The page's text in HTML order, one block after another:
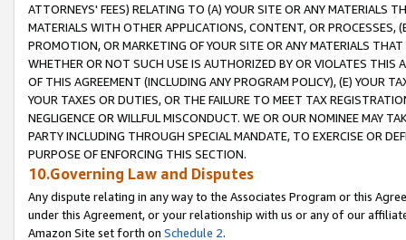
ATTORNEYS' FEES) RELATING TO (A) YOUR SITE OR ANY MATERIALS
MATERIALS WITH OTHER APPLICATIONS, CONTENT, OR PROCESSES,
PROMOTION, OR MARKETING OF YOUR SITE OR ANY MATERIALS
WHETHER OR NOT SUCH USE IS AUTHORIZED BY OR VIOLATES THIS
OF THIS AGREEMENT (INCLUDING ANY PROGRAM POLICY), (E) YOUR
YOUR TAXES OR DUTIES, OR THE FAILURE TO MEET TAX
NEGLIGENCE OR WILLFUL MISCONDUCT. WE OR OUR NOMINEE MAY
PARTY INCLUDING THROUGH SPECIAL MANDATE, TO EXERCISE OR
PURPOSE OF ENFORCING THIS SECTION.
10.Governing Law and Disputes
Any dispute relating in any way to the Associates Program or this
under this Agreement, or your relationship with us or any of our
Amazon Site set forth on Schedule 2.